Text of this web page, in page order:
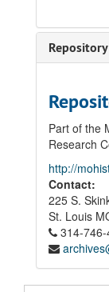
Part of the
Research
http://
Contact:
225 S.
St. Louis
314-